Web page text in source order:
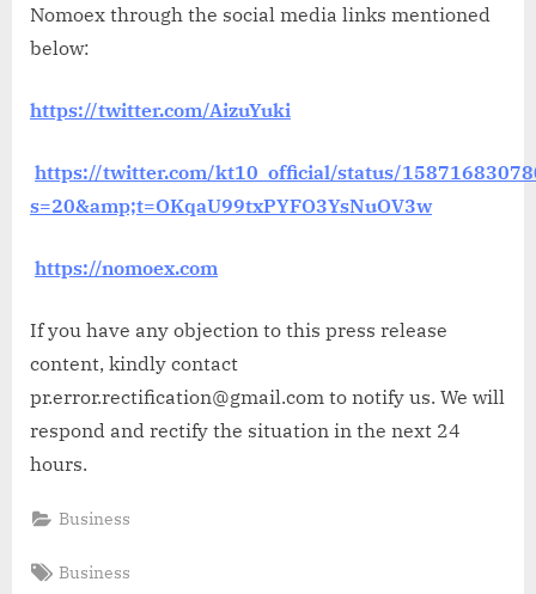
Nomoex through the social media links mentioned
below:
https://twitter.com/AizuYuki
https://twitter.com/kt10_official/status/
s=20&amp;t=OKqaU99txPYFO3YsNuOV3w
https://nomoex.com
If you have any objection to this press release
content, kindly contact
pr.error.rectification@gmail.com to notify us. We will
respond and rectify the situation in the next 24
hours.
Business
Tags:
Business